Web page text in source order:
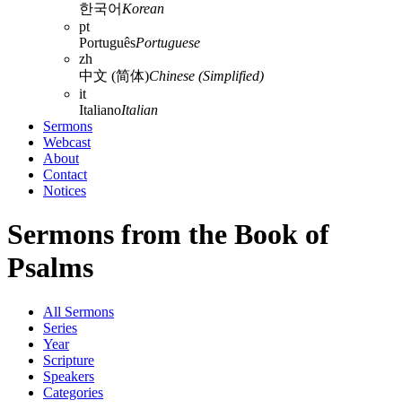
한국어 Korean
pt
PortuguêsPortuguese
zh
中文 (简体)Chinese (Simplified)
it
ItalianoItalian
Sermons
Webcast
About
Contact
Notices
Sermons from the Book of
Psalms
All Sermons
Series
Year
Scripture
Speakers
Categories